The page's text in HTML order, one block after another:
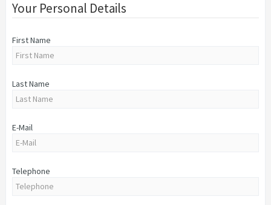
Your Personal Details
First Name
Last Name
E-Mail
Telephone